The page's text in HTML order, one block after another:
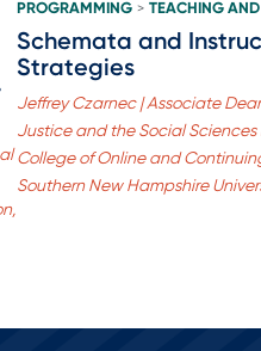
PROGRAMMING > TEACHING
Schemata and
Strategies
Jeffrey Czarnec | Associate
Justice and the Social Sciences
College of Online and
Southern New Hampshire